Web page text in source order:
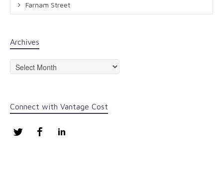
Farnam Street
Archives
Archives
Connect with Vantage Cost
Twitter Facebook